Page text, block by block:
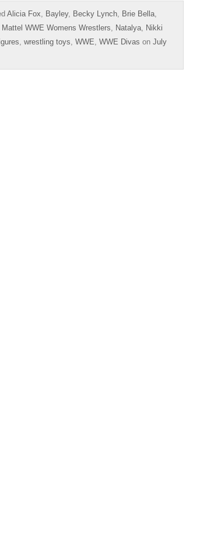
Alicia Fox, Bayley, Becky Lynch, Brie Bella,
Mattel WWE Womens Wrestlers, Natalya, Nikki
, wrestling toys, WWE, WWE Divas on July